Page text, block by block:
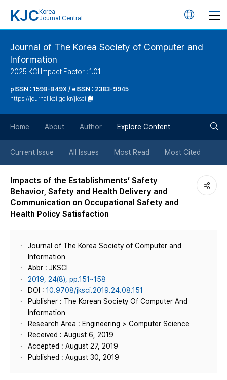
KJC Korea
Journal Central
언
버
튼
Journal of The Korea Society of Computer and
Information
2025 KCI Impact Factor : 1.01
pISSN : 1598-849X / eISSN : 2383-9945
https://journal.kci.go.kr/jksci
Home About Author Explore Content
Current Issue All Issues Most Read Most Cited
Impacts of the Establishments’ Safety
Behavior, Safety and Health Delivery and
Communication on Occupational Safety and
Health Policy Satisfaction
Journal of The Korea Society of Computer and
Information
Abbr : JKSCI
2019, 24(8), pp.151~158
DOI : 10.9708/jksci.2019.24.08.151
Publisher : The Korean Society Of Computer And
Information
Research Area : Engineering > Computer Science
Received : August 6, 2019
Accepted : August 27, 2019
Published : August 30, 2019